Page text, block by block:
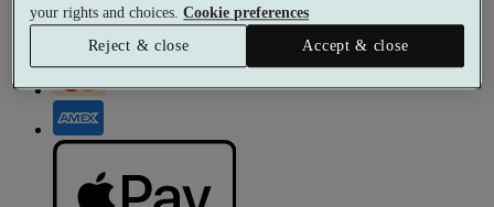
your rights and choices.Cookie preferences
Reject & close
Accept & close